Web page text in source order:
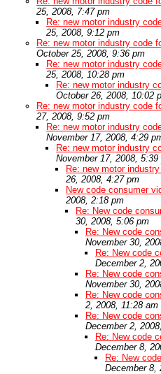
25, 2008, 7:47 pm
Re: new motor industry
25, 2008, 9:12 pm
Re: new motor industry code
October 25, 2008, 9:36 pm
Re: new motor industry
25, 2008, 10:28 pm
Re: new motor industry
October 26, 2008, 10:02
Re: new motor industry code
27, 2008, 9:52 pm
Re: new motor industry
November 17, 2008, 4:29
Re: new motor industry
November 17, 2008, 5:39
Re: new motor
26, 2008, 4:27 pm
New code consumer
2008, 2:18 pm
Re: New code
30, 2008, 5:06 pm
Re: New code
November 30,
Re: New code
December 2,
Re: New code
November 30,
Re: New code
2, 2008, 11:28 am
Re: New code
December 2,
Re: New code
December 8,
Re: New
December 8,